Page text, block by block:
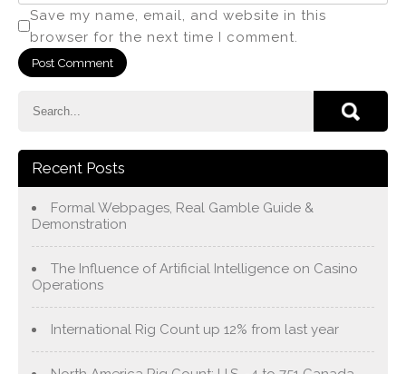
Save my name, email, and website in this
browser for the next time I comment.
Recent Posts
Formal Webpages, Real Gamble Guide &
Demonstration
The Influence of Artificial Intelligence on Casino
Operations
International Rig Count up 12% from last year